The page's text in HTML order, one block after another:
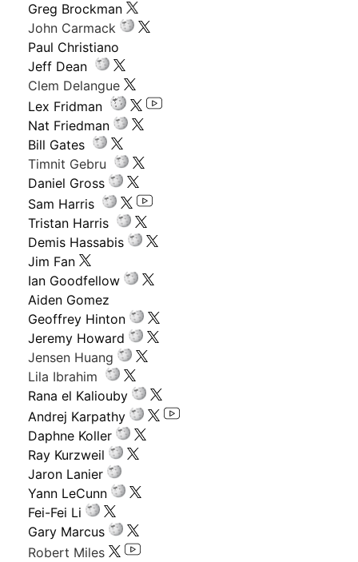
Greg Brockman
John Carmack
Paul Christiano
Jeff Dean
Clem Delangue
Lex Fridman
Nat Friedman
Bill Gates
Timnit Gebru
Daniel Gross
Sam Harris
Tristan Harris
Demis Hassabis
Jim Fan
Ian Goodfellow
Aiden Gomez
Geoffrey Hinton
Jeremy Howard
Jensen Huang
Lila Ibrahim
Rana el Kaliouby
Andrej Karpathy
Daphne Koller
Ray Kurzweil
Jaron Lanier
Yann LeCunn
Fei-Fei Li
Gary Marcus
Robert Miles